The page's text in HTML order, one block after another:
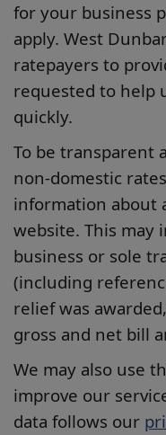
for your business
apply. West
ratepayers to
requested to help
quickly.
To be transparent
non-domestic
information about
website. This may
business or sole
(including
relief was
gross and net bill
We may also use
improve our
data follows our